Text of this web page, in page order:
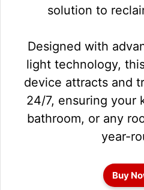
solution to
Designed with
light technology,
device attracts and
24/7, ensuring your
bathroom, or any
year-
Buy